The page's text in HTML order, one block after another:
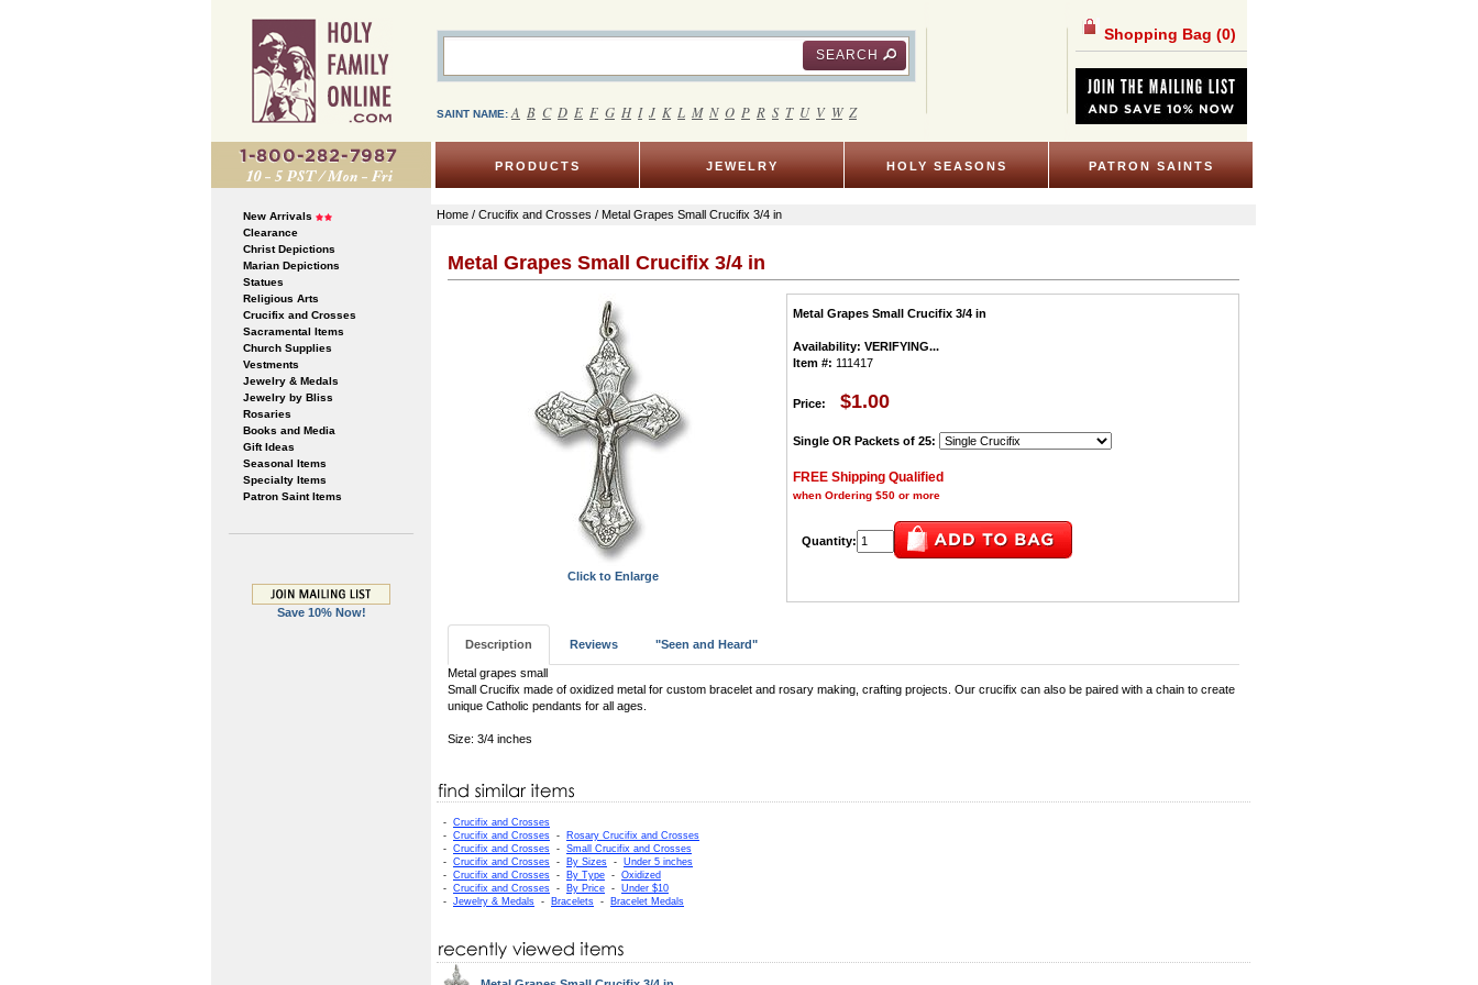
SEARCH
SAINT NAME: A B C D E F G H I J K L M N O P R S T U V W Z
Shopping Bag (0)
PRODUCTS JEWELRY HOLY SEASONS PATRON SAINTS
New Arrivals
Clearance
Christ Depictions
Marian Depictions
Statues
Religious Arts
Crucifix and Crosses
Sacramental Items
Church Supplies
Vestments
Jewelry & Medals
Jewelry by Bliss
Rosaries
Books and Media
Gift Ideas
Seasonal Items
Specialty Items
Patron Saint Items
Save 10% Now!
Home / Crucifix and Crosses / Metal Grapes Small Crucifix 3/4 in
Metal Grapes Small Crucifix 3/4 in
Click to Enlarge
Metal Grapes Small Crucifix 3/4 in
Availability: VERIFYING...
Item #: 111417
Price: $1.00
Single OR Packets of 25:
FREE Shipping Qualified
when Ordering $50 or more
Quantity:
Description Reviews "Seen and Heard"
Metal grapes small
Small Crucifix made of oxidized metal for custom bracelet and rosary making, crafting projects. Our crucifix can also be paired with a chain to create
unique Catholic pendants for all ages.
Size: 3/4 inches
- Crucifix and Crosses
- Crucifix and Crosses - Rosary Crucifix and Crosses
- Crucifix and Crosses - Small Crucifix and Crosses
- Crucifix and Crosses - By Sizes - Under 5 inches
- Crucifix and Crosses - By Type - Oxidized
- Crucifix and Crosses - By Price - Under $10
- Jewelry & Medals - Bracelets - Bracelet Medals